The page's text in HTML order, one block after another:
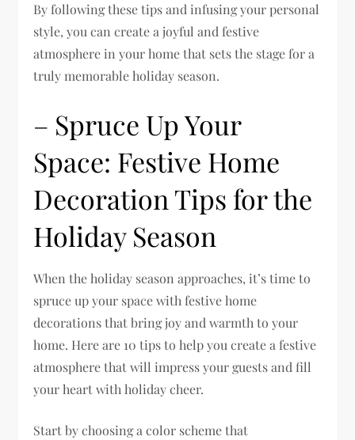
By following these tips and infusing your personal
style, you can create a joyful and festive
atmosphere in your home that sets the stage for a
truly memorable holiday season.
– Spruce Up Your
Space: Festive Home
Decoration Tips for the
Holiday Season
When the holiday season approaches, it’s time to
spruce up your space with festive home
decorations that bring joy and warmth to your
home. Here are 10 tips to help you create a festive
atmosphere that will impress your guests and fill
your heart with holiday cheer.
Start by choosing a color scheme that